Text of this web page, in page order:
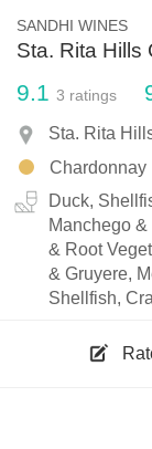
SANDHI WINES
Sta. Rita Hills
9.1 3 ratings
Sta. Rita
Chardonnay
Duck,
Manchego
& Root
& Gruyere,
Shellfish,